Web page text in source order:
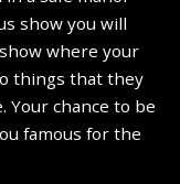
show you will
where your
things that they
Your chance to be
famous for the